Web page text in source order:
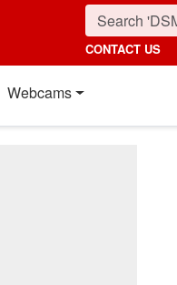
CONTACT US
Webcams